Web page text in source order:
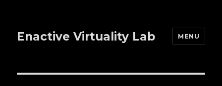
Enactive Virtuality Lab MENU